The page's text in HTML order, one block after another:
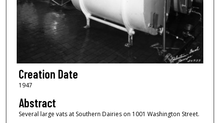
Creation Date
1947
Abstract
Several large vats at Southern Dairies on 1001 Washington Street.